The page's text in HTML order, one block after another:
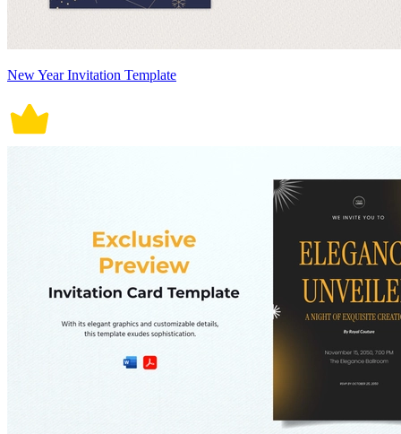
New Year Invitation Template